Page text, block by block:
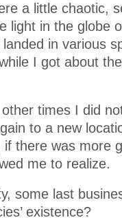
a little chaotic,
light in the globe
in various
I got about
times I did
to a new
there was more
me to realize.
some last
existence?